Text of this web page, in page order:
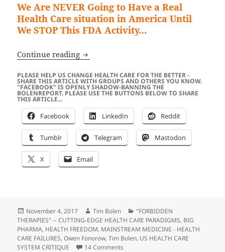
We Are NEVER Going to Have a Real
Health Care situation in America Until
We STOP This FDA Activity…
Continue reading FDA’s 2017 Attack On “Vitamin C
PLEASE HELP US CHANGE HEALTH CARE FOR THE BETTER -
SHARE THIS ARTICLE WITH GROUPS AND OTHERS YOU KNOW.
"FACEBOOK" IS OPENLY SHADOW-BANNING THE
BOLENREPORT. PLEASE USE THE BUTTONS BELOW TO SHARE
THIS ARTICLE...
Facebook LinkedIn Reddit
Tumblr Telegram Mastodon
X Email
Posted
on
November 4, 2017 Author
Tim Bolen Categories
"FORBIDDEN
THERAPIES" -- CUTTING-EDGE HEALTH CARE PARADIGMS, BIG
PHARMA, HEALTH FREEDOM, MAINSTREAM MEDICINE - HEALTH
CARE FAILURES,Owen Fonorow,Tim Bolen, US HEALTH CARE
SYSTEM CRITIQUE
14 Comments